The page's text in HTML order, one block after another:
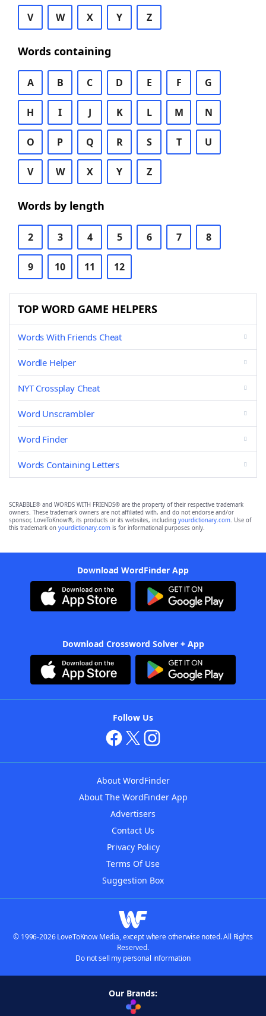
V W X Y Z
Words containing
A B C D E F G
H I J K L M N
O P Q R S T U
V W X Y Z
Words by length
2 3 4 5 6 7 8
9 10 11 12
TOP WORD GAME HELPERS
Words With Friends Cheat
Wordle Helper
NYT Crossplay Cheat
Word Unscrambler
Word Finder
Words Containing Letters
SCRABBLE® and WORDS WITH FRIENDS® are the property of their respective trademark
owners. These trademark owners are not affiliated with, and do not endorse and/or
sponsor, LoveToKnow®, its products or its websites, including yourdictionary.com. Use of
this trademark on yourdictionary.com is for informational purposes only.
Download WordFinder App
Download Crossword Solver + App
Follow Us
About WordFinder
About The WordFinder App
Advertisers
Contact Us
Privacy Policy
Terms Of Use
Suggestion Box
© 1996-2026 LoveToKnow Media, except where otherwise noted. All Rights
Reserved.
Do not sell my personal information
Our Brands: